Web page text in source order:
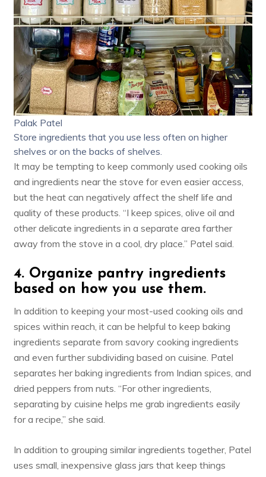
Palak Patel
Store ingredients that you use less often on higher
shelves or on the backs of shelves.
It may be tempting to keep commonly used cooking oils
and ingredients near the stove for even easier access,
but the heat can negatively affect the shelf life and
quality of these products. “I keep spices, olive oil and
other delicate ingredients in a separate area farther
away from the stove in a cool, dry place.” Patel said.
4. Organize pantry ingredients
based on how you use them.
In addition to keeping your most-used cooking oils and
spices within reach, it can be helpful to keep baking
ingredients separate from savory cooking ingredients
and even further subdividing based on cuisine. Patel
separates her baking ingredients from Indian spices, and
dried peppers from nuts. “For other ingredients,
separating by cuisine helps me grab ingredients easily
for a recipe,” she said.
In addition to grouping similar ingredients together, Patel
uses small, inexpensive glass jars that keep things